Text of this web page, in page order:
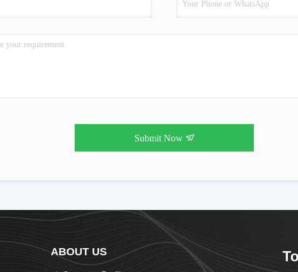
Submit Now
ABOUT US